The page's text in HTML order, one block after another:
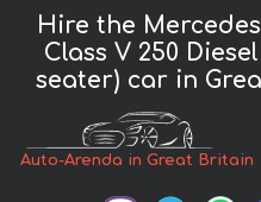
Hire the
Class V 250
seater) car in
Auto-Arenda in Great Britain